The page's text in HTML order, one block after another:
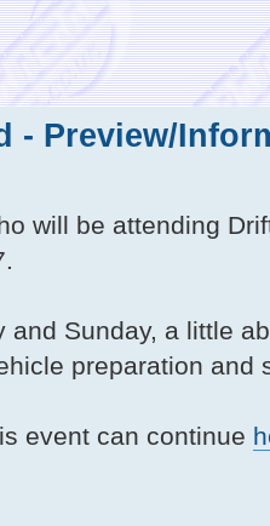
- Preview/
will be attending
Sunday, a little
preparation and
event can continue